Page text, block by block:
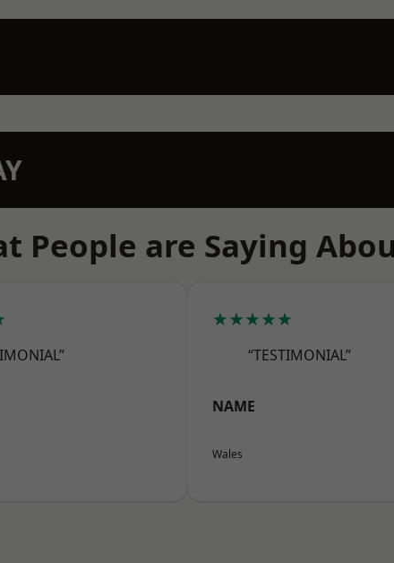
People are Saying
★★★★★
“TESTIMONIAL”
NAME
Wales